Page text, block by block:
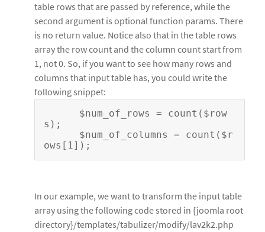
table rows that are passed by reference, while the
second argument is optional function params. There
is no return value. Notice also that in the table rows
array the row count and the column count start from
1, not 0. So, if you want to see how many rows and
columns that input table has, you could write the
following snippet:
s);
ows[1]);
In our example, we want to transform the input table
array using the following code stored in {joomla root
directory}/templates/tabulizer/modify/lav2k2.php